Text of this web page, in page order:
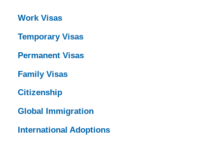
Work Visas
Temporary Visas
Permanent Visas
Family Visas
Citizenship
Global Immigration
International Adoptions